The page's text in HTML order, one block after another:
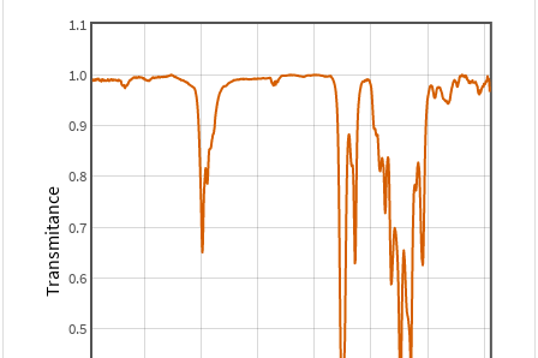
0.5
0.6
0.7
0.8
0.9
1.0
1.1
Transmitance